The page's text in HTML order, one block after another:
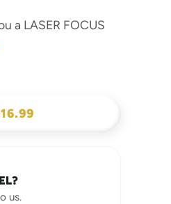
a LASER FOCUS
us.